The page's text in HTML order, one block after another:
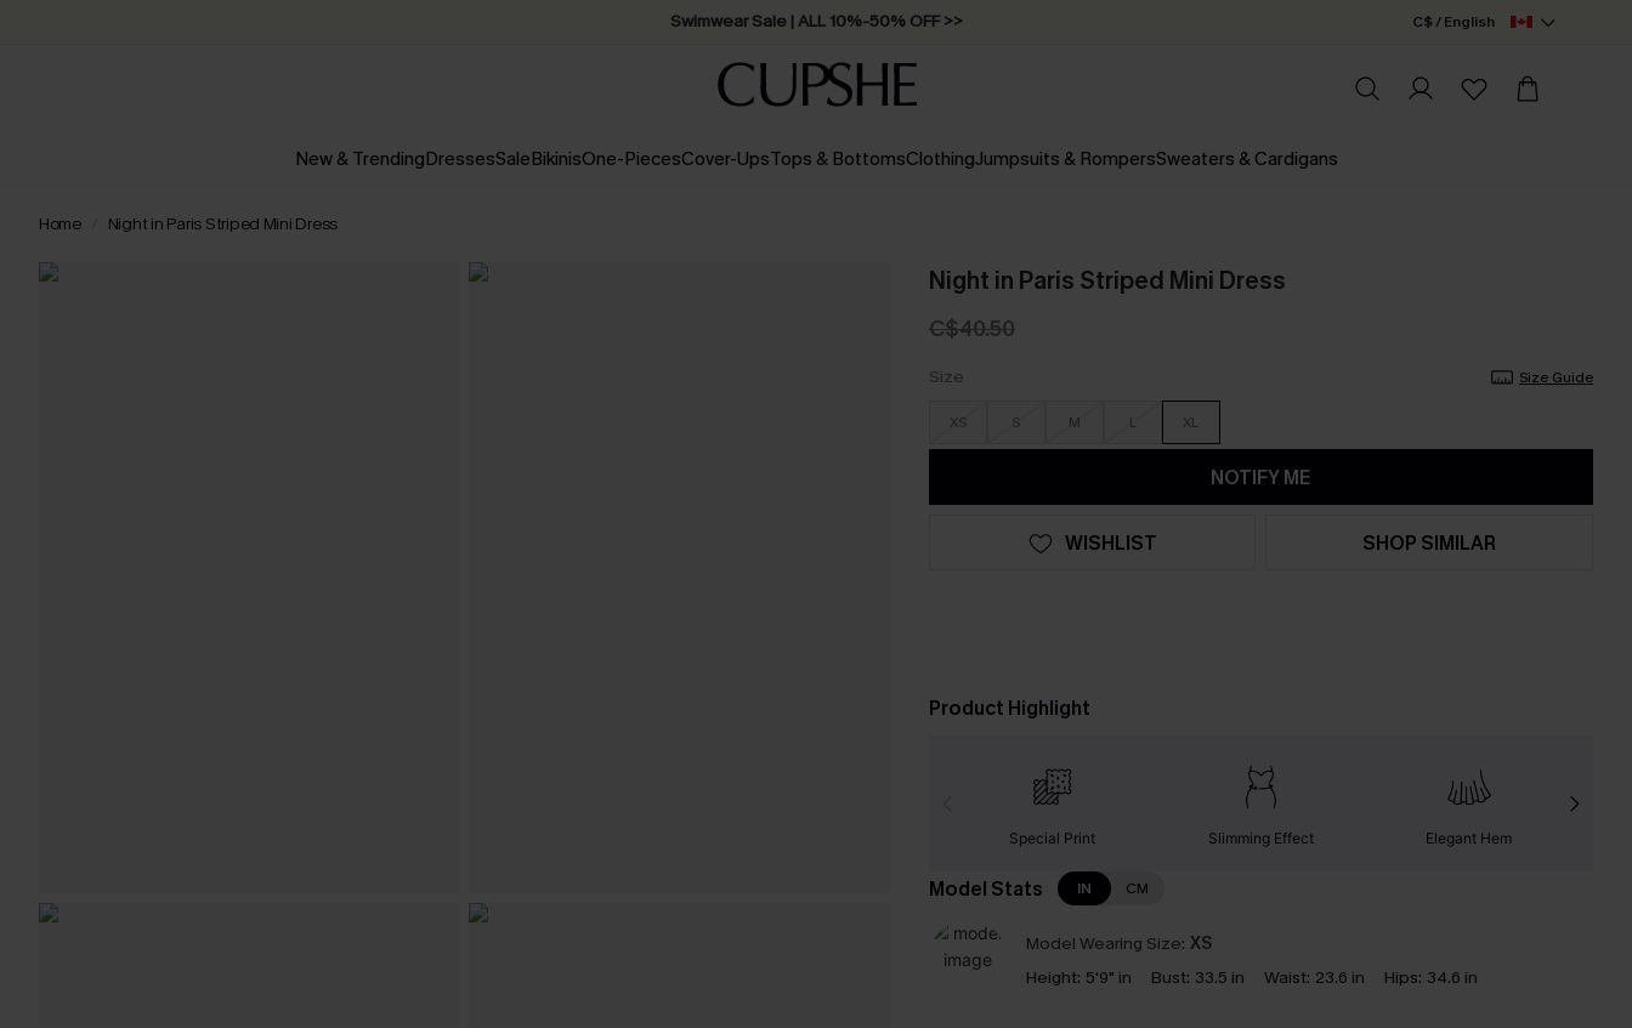
Swimwear Sale | ALL 10%-50% OFF >> C$ / English
New & TrendingDressesSaleBikinisOne-PiecesCover-UpsTops & BottomsClothingJumpsuits & RompersSweaters & Cardigans
Home Night in Paris Striped Mini Dress
Night in Paris Striped Mini Dress
C$40.50
Size Size Guide
XS S M L XL
NOTIFY ME
WISHLIST SHOP SIMILAR
Product Highlight
Special Print Slimming Effect Elegant Hem
Model Stats IN CM
Model Wearing Size: XS
Height: 5'9" in Bust: 33.5 in Waist: 23.6 in Hips: 34.6 in